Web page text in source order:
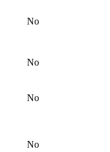
No
No
No
No